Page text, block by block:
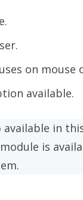
on mouse
available.
available in
module is